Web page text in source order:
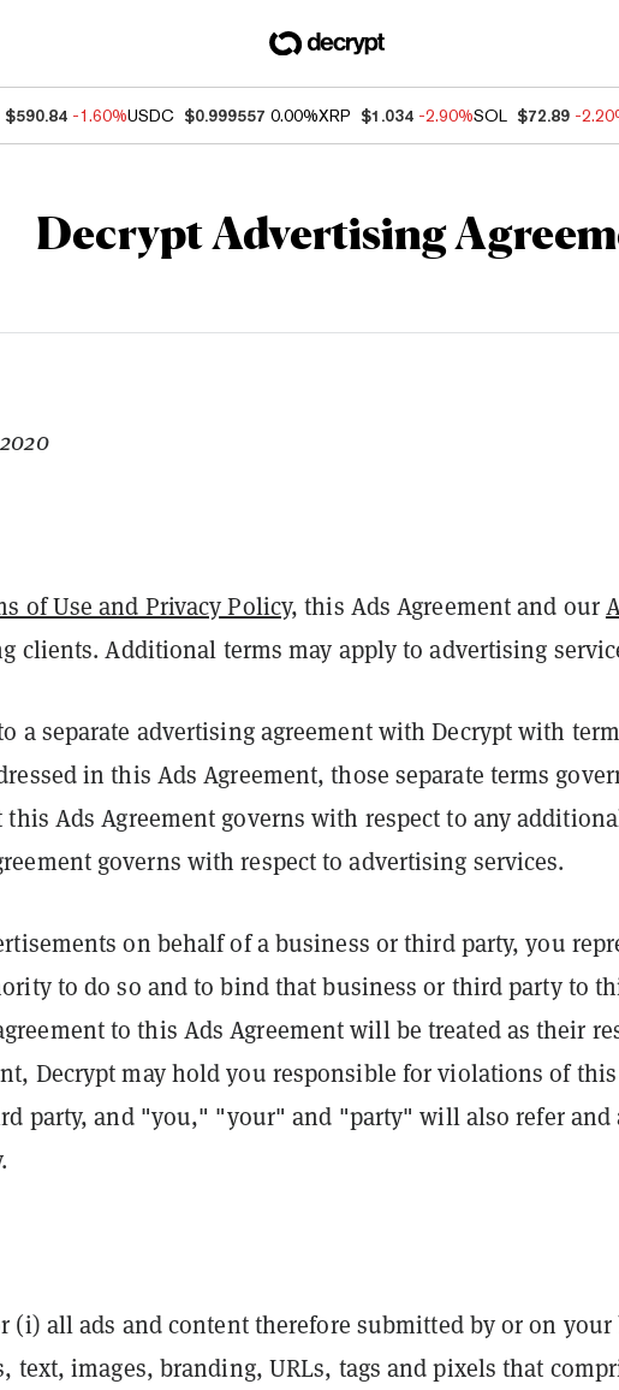
$590.84 -1.60%USDC $0.999557 0.00%XRP $1.034 -2.90%SOL $72.89 -
Decrypt Advertising
of Use and Privacy Policy, this Ads Agreement and our
clients. Additional terms may apply to advertising
a separate advertising agreement with Decrypt with
in this Ads Agreement, those separate terms
Ads Agreement governs with respect to any
governs with respect to advertising services.
on behalf of a business or third party, you
to do so and to bind that business or third party to
to this Ads Agreement will be treated as their
Decrypt may hold you responsible for violations of
party, and "you," "your" and "party" will also refer and
(i) all ads and content therefore submitted by or on
text, images, branding, URLs, tags and pixels that